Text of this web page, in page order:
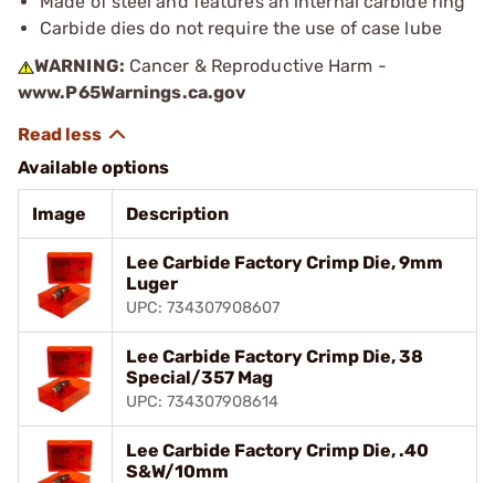
Carbide dies do not require the use of case lube
WARNING: Cancer & Reproductive Harm -
www.P65Warnings.ca.gov
Available options
Image Description
Lee Carbide Factory Crimp Die, 9mm
Luger
UPC: 734307908607
Lee Carbide Factory Crimp Die, 38
Special/357 Mag
UPC: 734307908614
Lee Carbide Factory Crimp Die, .40
S&W/10mm